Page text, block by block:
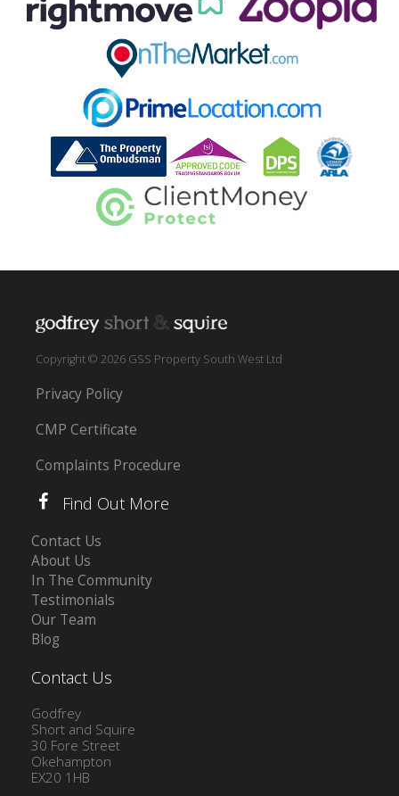
Copyright © 2026 GSS Property South West Ltd
Privacy Policy
CMP Certificate
Complaints Procedure
Find Out More
Contact Us
About Us
In The Community
Testimonials
Our Team
Blog
Contact Us
Godfrey
Short and Squire
30 Fore Street
Okehampton
EX20 1HB